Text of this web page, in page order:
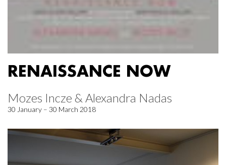
RENAISSANCE NOW
Mozes Incze & Alexandra Nadas
30 January – 30 March 2018